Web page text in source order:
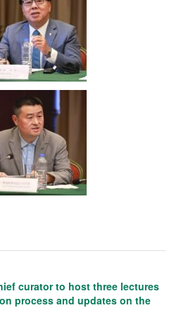
curator to host three lectures
process and updates on the